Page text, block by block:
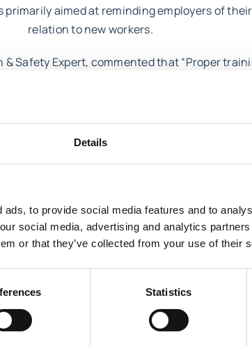
Details
to provide social media features and to
social media, advertising and analytics
or that they’ve collected from your use of their
Statistics
primarily aimed at reminding employers of
relation to new workers.
& Safety Expert, commented that “Proper
training and supervision at the outset”.
contact Ronan Hynes, Partner for expert
061-414355 orrhynes@sellors.ie.